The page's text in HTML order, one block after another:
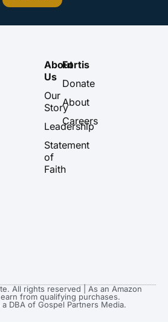
About
Us
Our
Story
Leadership
Statement
of
Faith
Fortis
Donate
About
Careers
All rights reserved | As an Amazon
from qualifying purchases.
DBA of Gospel Partners Media.